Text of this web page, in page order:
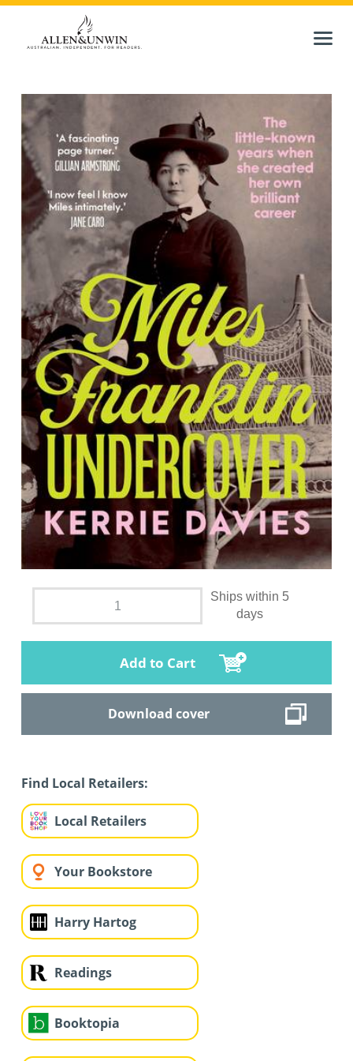
Ships within 5
days
Add to Cart
Download cover
Find Local Retailers:
Local Retailers
Your Bookstore
Harry Hartog
Readings
Booktopia